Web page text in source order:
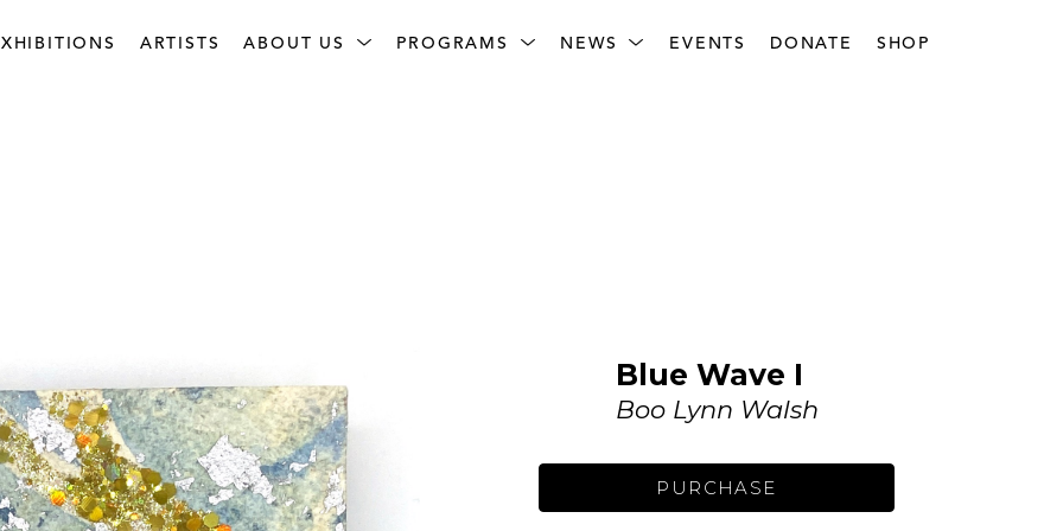
ARTISTS ABOUT US PROGRAMS NEWS EVENTS DONATE SHOP
Blue Wave I
Boo Lynn Walsh
PURCHASE